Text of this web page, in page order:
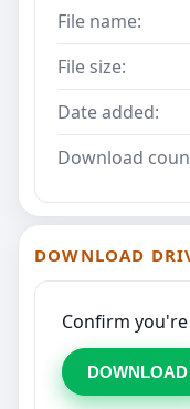
File name:
File size:
Date added:
Download
DOWNLOAD
Confirm
DOWNLOAD